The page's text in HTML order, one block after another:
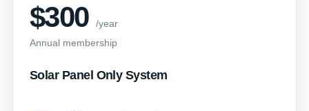
$300
/year
Annual membership
Solar Panel Only System